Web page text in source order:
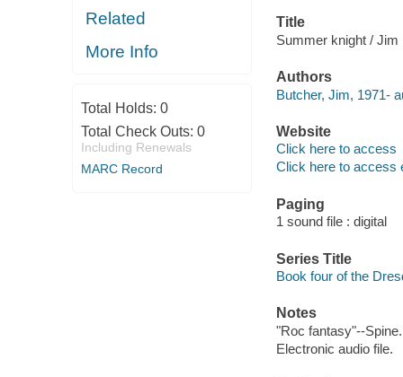
Related
More Info
Total Holds: 0
Total Check Outs: 0
Including Renewals
MARC Record
Title
Summer knight / Jim
Authors
Butcher, Jim, 1971-
Website
Click here to access
Click here to access
Paging
1 sound file : digital
Series Title
Book four of the
Notes
"Roc fantasy"--Spine.
Electronic audio file.